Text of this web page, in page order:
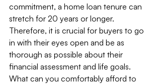
commitment, a home loan tenure can
stretch for 20 years or longer.
Therefore, it is crucial for buyers to go
in with their eyes open and be as
thorough as possible about their
financial assessment and life goals.
What can you comfortably afford to